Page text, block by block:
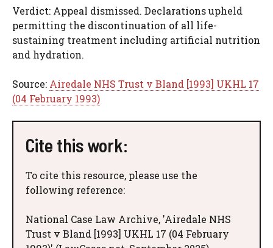
Verdict: Appeal dismissed. Declarations upheld
permitting the discontinuation of all life-
sustaining treatment including artificial nutrition
and hydration.
Source: Airedale NHS Trust v Bland [1993] UKHL 17
(04 February 1993)
Cite this work:
To cite this resource, please use the
following reference:
National Case Law Archive, 'Airedale NHS
Trust v Bland [1993] UKHL 17 (04 February